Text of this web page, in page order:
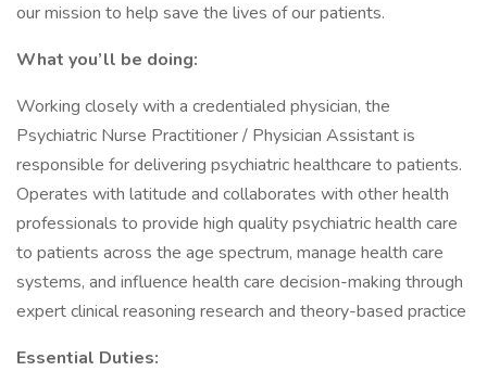
our mission to help save the lives of our patients.
What you’ll be doing:
Working closely with a credentialed physician, the
Psychiatric Nurse Practitioner / Physician Assistant is
responsible for delivering psychiatric healthcare to patients.
Operates with latitude and collaborates with other health
professionals to provide high quality psychiatric health care
to patients across the age spectrum, manage health care
systems, and influence health care decision-making through
expert clinical reasoning research and theory-based practice
Essential Duties: